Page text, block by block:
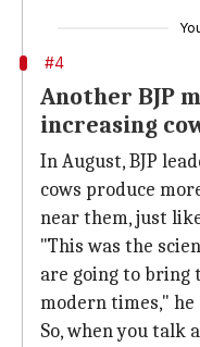
#4
Another BJP
increasing
In August, BJP
cows produce
near them, just
"This was the
are going to bring
modern times," he
So, when you talk